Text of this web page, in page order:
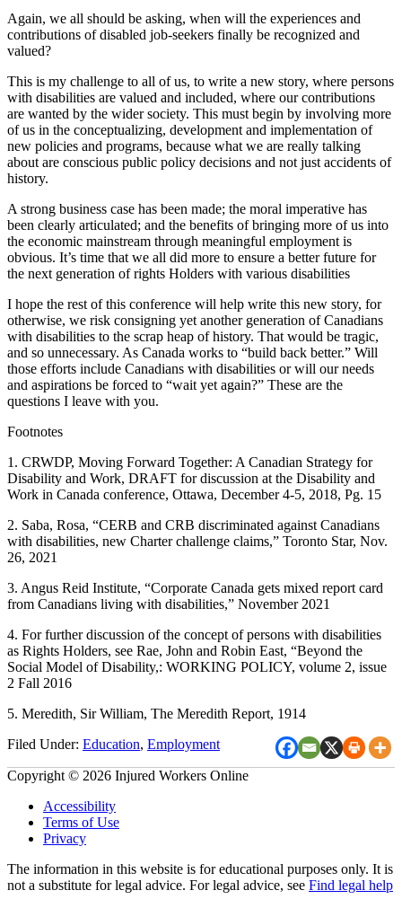
Again, we all should be asking, when will the experiences and
contributions of disabled job-seekers finally be recognized and
valued?
This is my challenge to all of us, to write a new story, where persons
with disabilities are valued and included, where our contributions
are wanted by the wider society. This must begin by involving more
of us in the conceptualizing, development and implementation of
new policies and programs, because what we are really talking
about are conscious public policy decisions and not just accidents of
history.
A strong business case has been made; the moral imperative has
been clearly articulated; and the benefits of bringing more of us into
the economic mainstream through meaningful employment is
obvious. It’s time that we all did more to ensure a better future for
the next generation of rights Holders with various disabilities
I hope the rest of this conference will help write this new story, for
otherwise, we risk consigning yet another generation of Canadians
with disabilities to the scrap heap of history. That would be tragic,
and so unnecessary. As Canada works to “build back better.” Will
those efforts include Canadians with disabilities or will our needs
and aspirations be forced to “wait yet again?” These are the
questions I leave with you.
Footnotes
1. CRWDP, Moving Forward Together: A Canadian Strategy for
Disability and Work, DRAFT for discussion at the Disability and
Work in Canada conference, Ottawa, December 4-5, 2018, Pg. 15
2. Saba, Rosa, “CERB and CRB discriminated against Canadians
with disabilities, new Charter challenge claims,” Toronto Star, Nov.
26, 2021
3. Angus Reid Institute, “Corporate Canada gets mixed report card
from Canadians living with disabilities,” November 2021
4. For further discussion of the concept of persons with disabilities
as Rights Holders, see Rae, John and Robin East, “Beyond the
Social Model of Disability,: WORKING POLICY, volume 2, issue
2 Fall 2016
5. Meredith, Sir William, The Meredith Report, 1914
Filed Under: Education, Employment
Copyright © 2026 Injured Workers Online
Accessibility
Terms of Use
Privacy
The information in this website is for educational purposes only. It is
not a substitute for legal advice. For legal advice, see Find legal help